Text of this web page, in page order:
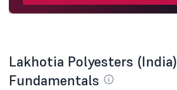
Lakhotia Polyesters (India)
Fundamentals